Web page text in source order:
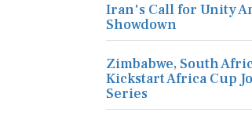
Iran's Call for Unity
Showdown
Zimbabwe, South
Kickstart Africa Cup
Series